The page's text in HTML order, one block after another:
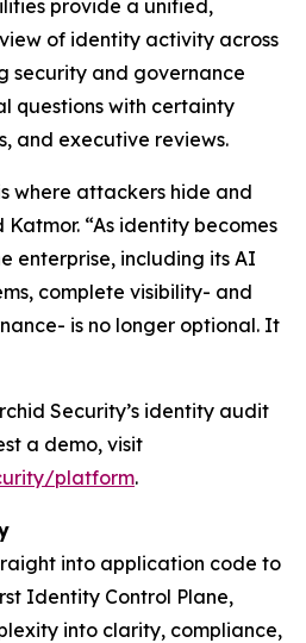
provide a unified,
of identity activity across
security and governance
questions with certainty
and executive reviews.
where attackers hide and
“As identity becomes
enterprise, including its AI
complete visibility- and
is no longer optional. It
Security’s identity audit
a demo, visit
platform.
into application code to
Identity Control Plane,
into clarity, compliance,